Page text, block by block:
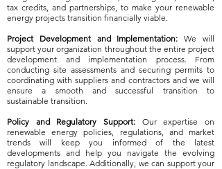
tax credits, and partnerships, to make your renewable
energy projects transition financially viable.
Project Development and Implementation:We will
support your organization throughout the entire project
development and implementation process. From
conducting site assessments and securing permits to
coordinating with suppliers and contractors and we will
ensure a smooth and successful transition to
sustainable transition.​
​Policy and Regulatory Support: Our expertise on
renewable energy policies, regulations, and market
trends will keep you informed of the latest
developments and help you navigate the evolving
regulatory landscape. Additionally, we can support your